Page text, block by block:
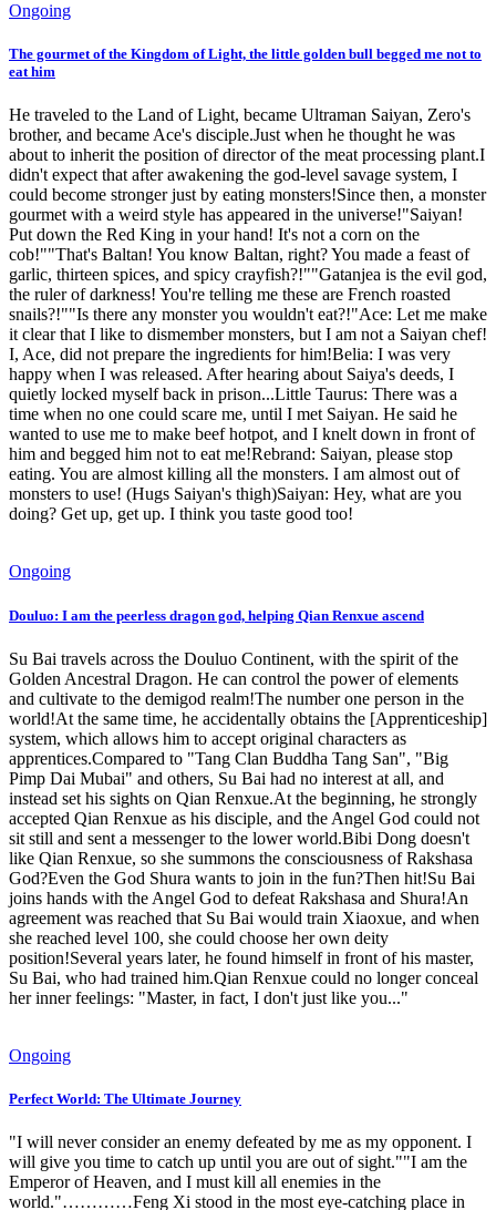
Ongoing
The gourmet of the Kingdom of Light, the little golden bull begged me not to
eat him
He traveled to the Land of Light, became Ultraman Saiyan, Zero's
brother, and became Ace's disciple.Just when he thought he was
about to inherit the position of director of the meat processing plant.I
didn't expect that after awakening the god-level savage system, I
could become stronger just by eating monsters!Since then, a monster
gourmet with a weird style has appeared in the universe!"Saiyan!
Put down the Red King in your hand! It's not a corn on the
cob!""That's Baltan! You know Baltan, right? You made a feast of
garlic, thirteen spices, and spicy crayfish?!""Gatanjea is the evil god,
the ruler of darkness! You're telling me these are French roasted
snails?!""Is there any monster you wouldn't eat?!"Ace: Let me make
it clear that I like to dismember monsters, but I am not a Saiyan chef!
I, Ace, did not prepare the ingredients for him!Belia: I was very
happy when I was released. After hearing about Saiya's deeds, I
quietly locked myself back in prison...Little Taurus: There was a
time when no one could scare me, until I met Saiyan. He said he
wanted to use me to make beef hotpot, and I knelt down in front of
him and begged him not to eat me!Rebrand: Saiyan, please stop
eating. You are almost killing all the monsters. I am almost out of
monsters to use! (Hugs Saiyan's thigh)Saiyan: Hey, what are you
doing? Get up, get up. I think you taste good too!
Ongoing
Douluo: I am the peerless dragon god, helping Qian Renxue ascend
Su Bai travels across the Douluo Continent, with the spirit of the
Golden Ancestral Dragon. He can control the power of elements
and cultivate to the demigod realm!The number one person in the
world!At the same time, he accidentally obtains the [Apprenticeship]
system, which allows him to accept original characters as
apprentices.Compared to "Tang Clan Buddha Tang San", "Big
Pimp Dai Mubai" and others, Su Bai had no interest at all, and
instead set his sights on Qian Renxue.At the beginning, he strongly
accepted Qian Renxue as his disciple, and the Angel God could not
sit still and sent a messenger to the lower world.Bibi Dong doesn't
like Qian Renxue, so she summons the consciousness of Rakshasa
God?Even the God Shura wants to join in the fun?Then hit!Su Bai
joins hands with the Angel God to defeat Rakshasa and Shura!An
agreement was reached that Su Bai would train Xiaoxue, and when
she reached level 100, she could choose her own deity
position!Several years later, he found himself in front of his master,
Su Bai, who had trained him.Qian Renxue could no longer conceal
her inner feelings: "Master, in fact, I don't just like you..."
Ongoing
Perfect World: The Ultimate Journey
"I will never consider an enemy defeated by me as my opponent. I
will give you time to catch up until you are out of sight.""I am the
Emperor of Heaven, and I must kill all enemies in the
world."…………Feng Xi stood in the most eye-catching place in